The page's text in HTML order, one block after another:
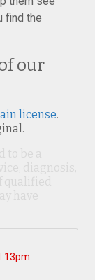
find the
our
license.